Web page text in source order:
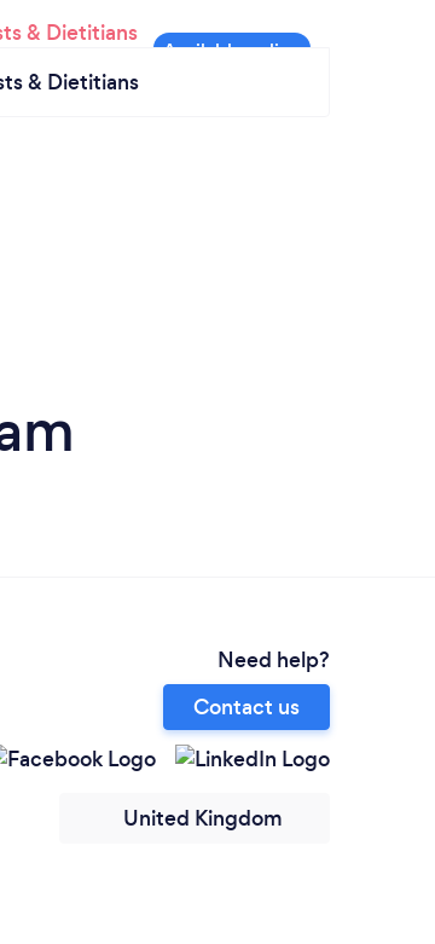
& Dietitians
Need help?
Contact us
United Kingdom